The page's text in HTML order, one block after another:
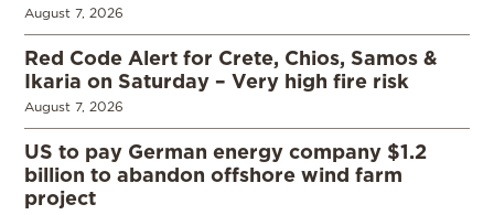
August 7, 2026
Red Code Alert for Crete, Chios, Samos &
Ikaria on Saturday – Very high fire risk
August 7, 2026
US to pay German energy company $1.2
billion to abandon offshore wind farm
project